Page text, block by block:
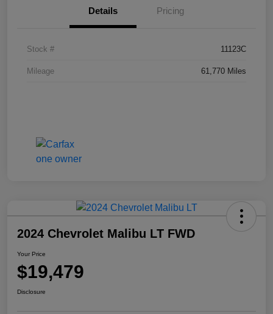
Details Pricing
Stock # 11123C
Mileage 61,770 Miles
2024 Chevrolet Malibu LT FWD
Your Price
$19,479
Disclosure